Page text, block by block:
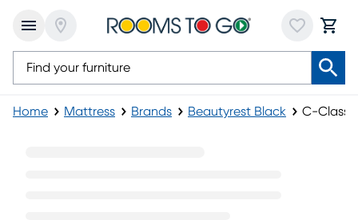
Home Mattress Brands Beautyrest Black C-Class